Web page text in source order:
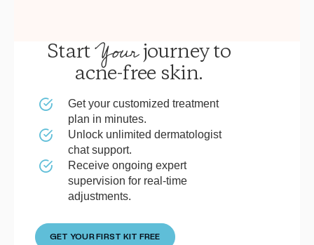
StartYourjourney to
acne-free skin.
Get your customized treatment
plan in minutes.
Unlock unlimited dermatologist
chat support.
Receive ongoing expert
supervision for real-time
adjustments.
GET YOUR FIRST KIT FREE